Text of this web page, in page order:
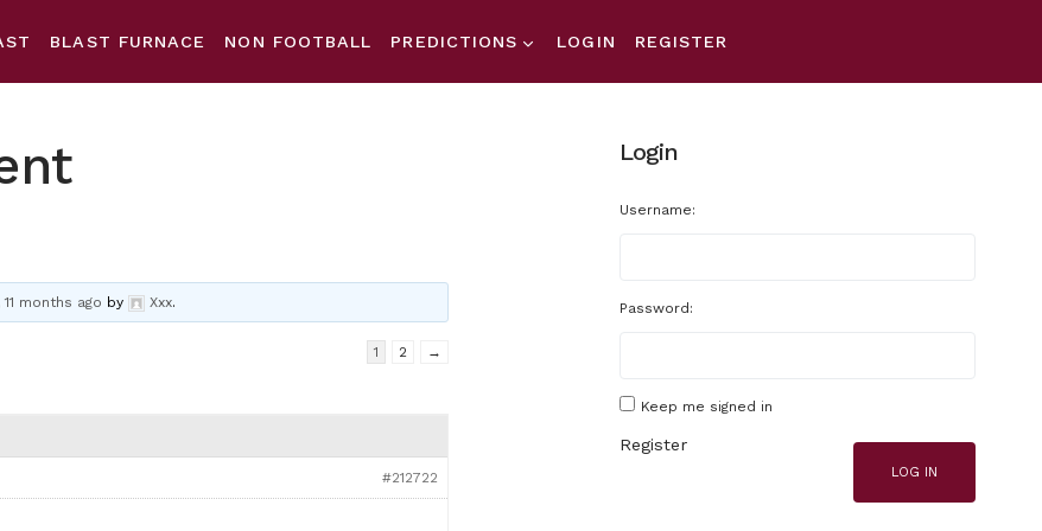
BLAST FURNACE NON FOOTBALL PREDICTIONS LOGIN REGISTER
months ago by Xxx.
1 2 →
#212722
Login
Username:
Password:
Keep me signed in
LOG IN
Register